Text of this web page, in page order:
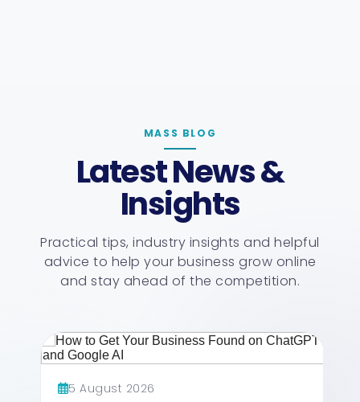
MASS BLOG
Latest News &
Insights
Practical tips, industry insights and helpful
advice to help your business grow online
and stay ahead of the competition.
5 August 2026